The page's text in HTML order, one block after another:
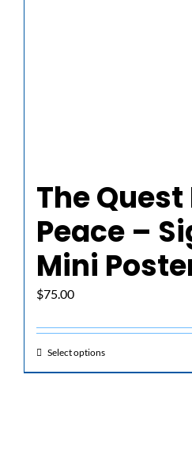
The Quest
Peace –
Mini Poster
$75.00
Select options